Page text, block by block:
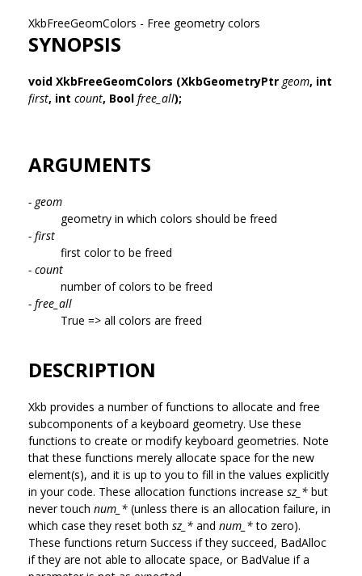
XkbFreeGeomColors - Free geometry colors
SYNOPSIS
void XkbFreeGeomColors (XkbGeometryPtr geom, int
first, int count, Bool free_all);
ARGUMENTS
- geom
geometry in which colors should be freed
- first
first color to be freed
- count
number of colors to be freed
- free_all
True => all colors are freed
DESCRIPTION
Xkb provides a number of functions to allocate and free
subcomponents of a keyboard geometry. Use these
functions to create or modify keyboard geometries. Note
that these functions merely allocate space for the new
element(s), and it is up to you to fill in the values explicitly
in your code. These allocation functions increase sz_* but
never touch num_* (unless there is an allocation failure, in
which case they reset both sz_* and num_*to zero).
These functions return Success if they succeed, BadAlloc
if they are not able to allocate space, or BadValue if a